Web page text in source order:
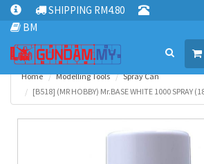
SHIPPING RM4.80
BM
Home Modelling Tools
Spray Can
[B518] (MR HOBBY) Mr.BASE WHITE 1000 SPRAY